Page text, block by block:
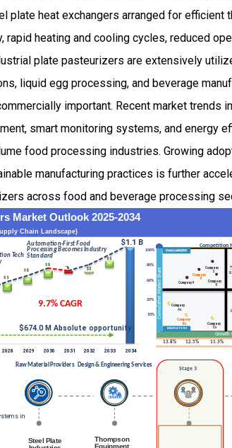
heat exchangers arranged for efficient
heating and cooling cycles, reduced
plate pasteurizers are extensively
liquid egg processing, and beverage
important. Recent market trends
smart monitoring systems, and energy
food processing industries. Growing
manufacturing practices is further
across food and beverage processing